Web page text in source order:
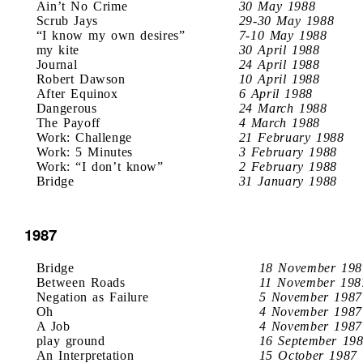
Ain’t No Crime
30 May 1988
Scrub Jays
29-30 May 1988
“I know my own desires”
7-10 May 1988
my kite
30 April 1988
Journal
24 April 1988
Robert Dawson
10 April 1988
After Equinox
6 April 1988
Dangerous
24 March 1988
The Payoff
4 March 1988
Work: Challenge
21 February 1988
Work: 5 Minutes
3 February 1988
Work: “I don’t know”
2 February 1988
Bridge
31 January 1988
1987
Bridge
18 November
Between Roads
11 November
Negation as Failure
5 November 1987
Oh
4 November 1987
A Job
4 November 1987
play ground
16 September
An Interpretation
15 October 1987